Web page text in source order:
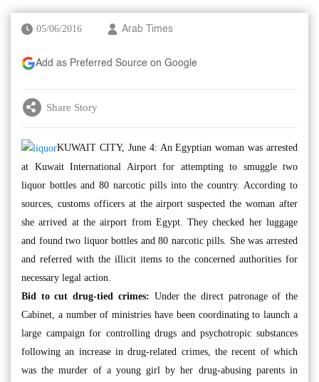
05/06/2016 Arab Times
Add as Preferred Source on Google
Share Story
KUWAIT CITY, June 4: An Egyptian woman was arrested
at Kuwait International Airport for attempting to smuggle two
liquor bottles and 80 narcotic pills into the country. According to
sources, customs officers at the airport suspected the woman after
she arrived at the airport from Egypt. They checked her luggage
and found two liquor bottles and 80 narcotic pills. She was arrested
and referred with the illicit items to the concerned authorities for
necessary legal action.
Bid to cut drug-tied crimes: Under the direct patronage of the
Cabinet, a number of ministries have been coordinating to launch a
large campaign for controlling drugs and psychotropic substances
following an increase in drug-related crimes, the recent of which
was the murder of a young girl by her drug-abusing parents in